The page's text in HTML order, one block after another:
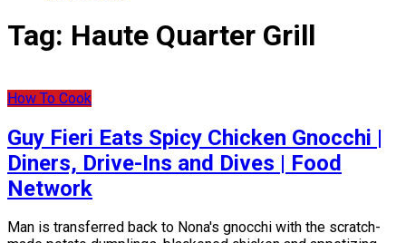
Tag: Haute Quarter Grill
How To Cook
Guy Fieri Eats Spicy Chicken Gnocchi |
Diners, Drive-Ins and Dives | Food
Network
Man is transferred back to Nona's gnocchi with the scratch-